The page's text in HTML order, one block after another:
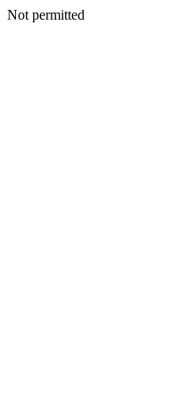
Not permitted